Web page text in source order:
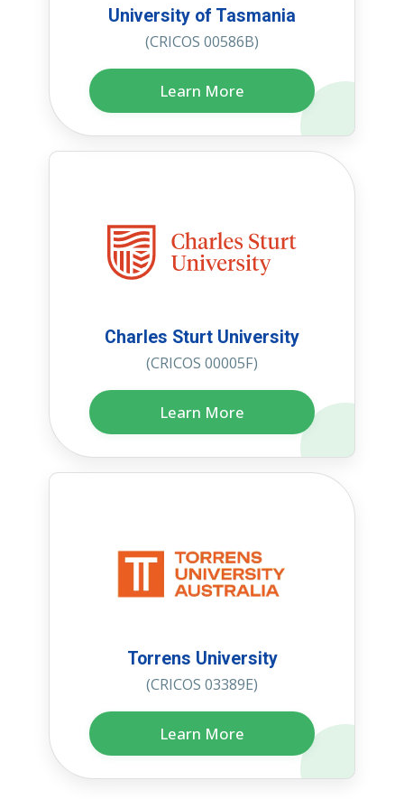
University of Tasmania
(CRICOS 00586B)
Learn More
Charles Sturt University
(CRICOS 00005F)
Learn More
Torrens University
(CRICOS 03389E)
Learn More